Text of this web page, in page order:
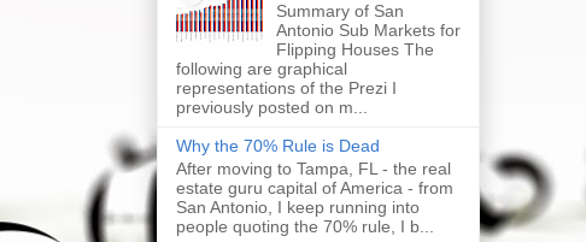
Summary of San
Antonio Sub Markets for
Flipping Houses The
following are graphical
representations of the Prezi I
previously posted on m...
Why the 70% Rule is Dead
After moving to Tampa, FL - the real
estate guru capital of America - from
San Antonio, I keep running into
people quoting the 70% rule, I b...